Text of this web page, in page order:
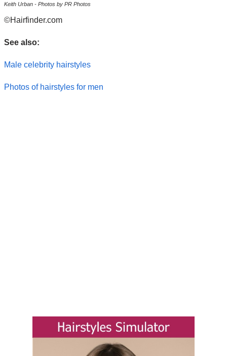
Keith Urban - Photos by PR Photos
©Hairfinder.com
See also:
Male celebrity hairstyles
Photos of hairstyles for men